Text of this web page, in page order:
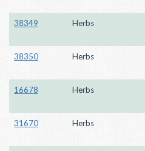
38349 Herbs
38350 Herbs
16678 Herbs
31670 Herbs